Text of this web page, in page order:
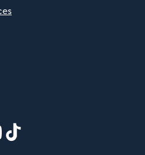
window)
in new window)
(opens in new window)